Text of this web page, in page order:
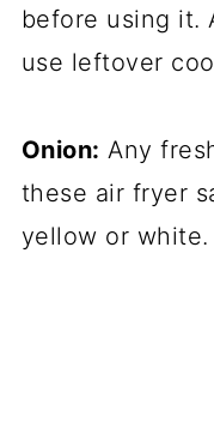
before using it.
use leftover
Onion: Any
these air fryer
yellow or white.